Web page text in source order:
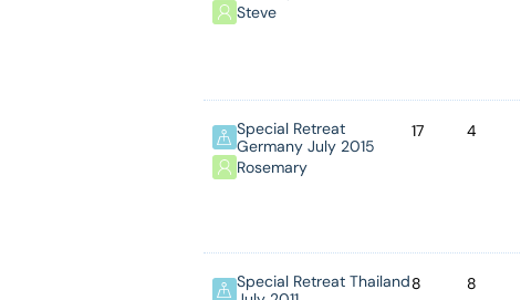
Steve
Special Retreat
Germany July 2015
Rosemary
17 4
Special Retreat Thailand8 8